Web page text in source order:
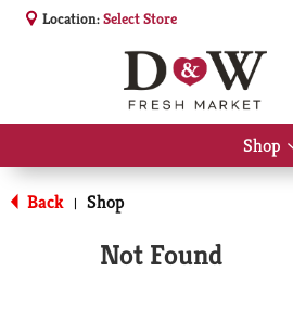
Location:Select Store
Shop
Back | Shop
Not Found